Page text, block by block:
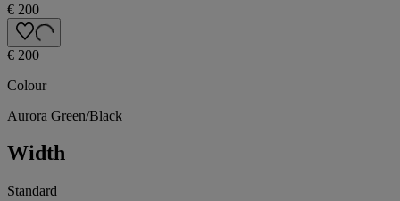
€ 200
€ 200
Colour
Aurora Green/Black
Width
Standard